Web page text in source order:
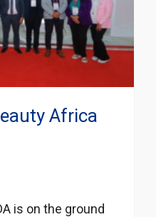
Africa
is on the ground